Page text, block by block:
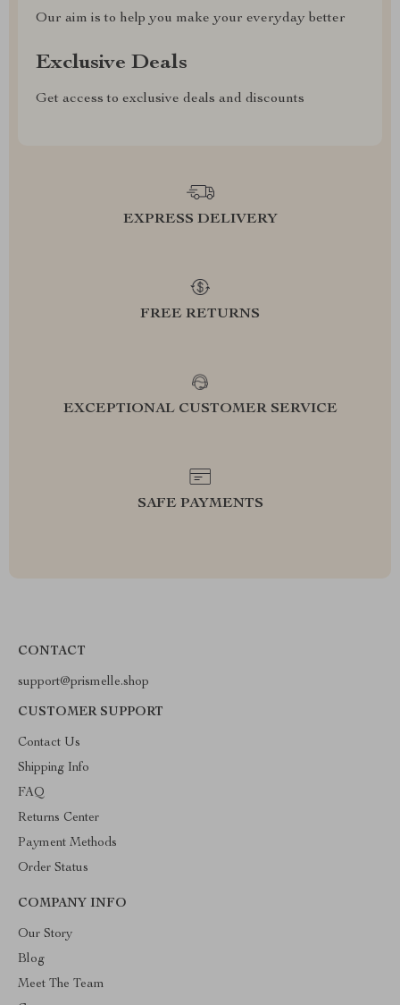
Our aim is to help you make your everyday better
Exclusive Deals
Get access to exclusive deals and discounts
EXPRESS DELIVERY
FREE RETURNS
EXCEPTIONAL CUSTOMER SERVICE
SAFE PAYMENTS
CONTACT
support@prismelle.shop
CUSTOMER SUPPORT
Contact Us
Shipping Info
FAQ
Returns Center
Payment Methods
Order Status
COMPANY INFO
Our Story
Blog
Meet The Team